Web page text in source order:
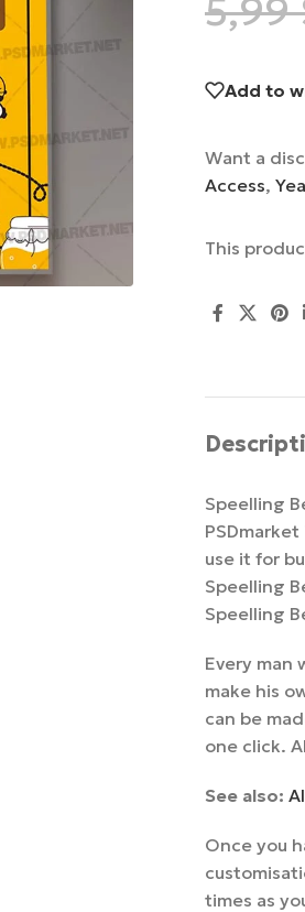
5,99
Add to
Want a
Access,
This
Speelling
use it for
Speelling
Speelling
Every man
make his
can be
one click.
See also:
Once you
times as